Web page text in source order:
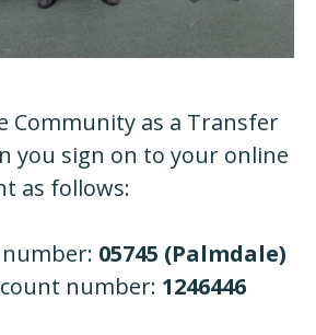
Community as a Transfer
you sign on to your online
as follows:
number: 05745 (Palmdale)
number: 1246446